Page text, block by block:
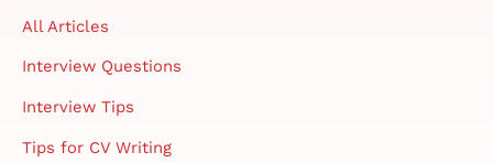
All Articles
Interview Questions
Interview Tips
Tips for CV Writing